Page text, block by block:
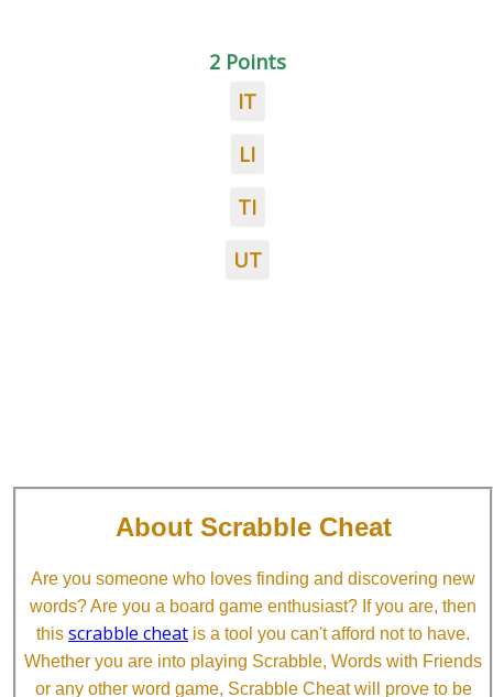
2 Points
IT
LI
TI
UT
About Scrabble Cheat
Are you someone who loves finding and discovering new
words? Are you a board game enthusiast? If you are, then
this scrabble cheat is a tool you can't afford not to have.
Whether you are into playing Scrabble, Words with Friends
or any other word game, Scrabble Cheat will prove to be